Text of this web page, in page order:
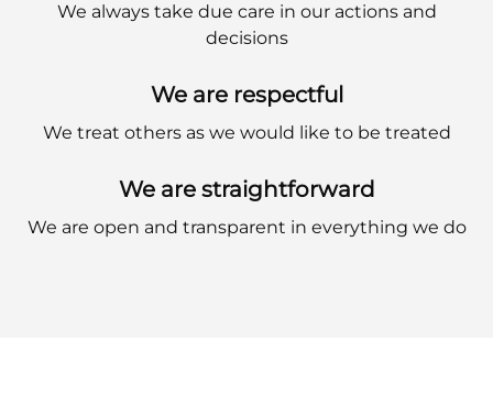
We always take due care in our actions and
decisions
We are respectful
We treat others as we would like to be treated
We are straightforward
We are open and transparent in everything we do